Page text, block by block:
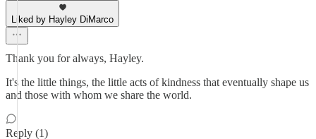
Liked by Hayley DiMarco
Thank you for always, Hayley.
It's the little things, the little acts of kindness that eventually shape us
and those with whom we share the world.
Reply (1)